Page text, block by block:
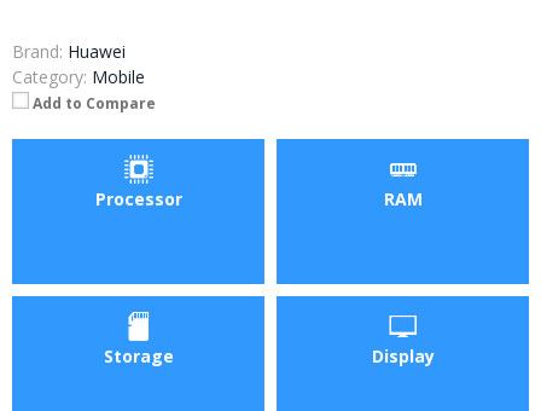
Brand: Huawei
Category: Mobile
Add to Compare
Processor RAM
Storage Display